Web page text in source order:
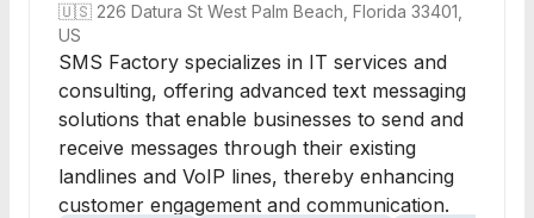
🇺🇸 226 Datura St West Palm Beach, Florida 33401,
US
SMS Factory specializes in IT services and
consulting, offering advanced text messaging
solutions that enable businesses to send and
receive messages through their existing
landlines and VoIP lines, thereby enhancing
customer engagement and communication.